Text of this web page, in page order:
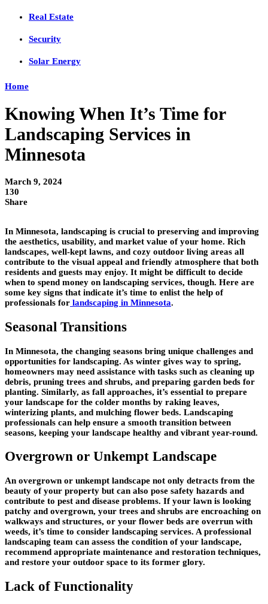
Real Estate
Security
Solar Energy
Home
Knowing When It’s Time for
Landscaping Services in
Minnesota
March 9, 2024
130
Share
In Minnesota, landscaping is crucial to preserving and improving
the aesthetics, usability, and market value of your home. Rich
landscapes, well-kept lawns, and cozy outdoor living areas all
contribute to the visual appeal and friendly atmosphere that both
residents and guests may enjoy. It might be difficult to decide
when to spend money on landscaping services, though. Here are
some key signs that indicate it’s time to enlist the help of
professionals for landscaping in Minnesota.
Seasonal Transitions
In Minnesota, the changing seasons bring unique challenges and
opportunities for landscaping. As winter gives way to spring,
homeowners may need assistance with tasks such as cleaning up
debris, pruning trees and shrubs, and preparing garden beds for
planting. Similarly, as fall approaches, it’s essential to prepare
your landscape for the colder months by raking leaves,
winterizing plants, and mulching flower beds. Landscaping
professionals can help ensure a smooth transition between
seasons, keeping your landscape healthy and vibrant year-round.
Overgrown or Unkempt Landscape
An overgrown or unkempt landscape not only detracts from the
beauty of your property but can also pose safety hazards and
contribute to pest and disease problems. If your lawn is looking
patchy and overgrown, your trees and shrubs are encroaching on
walkways and structures, or your flower beds are overrun with
weeds, it’s time to consider landscaping services. A professional
landscaping team can assess the condition of your landscape,
recommend appropriate maintenance and restoration techniques,
and restore your outdoor space to its former glory.
Lack of Functionality